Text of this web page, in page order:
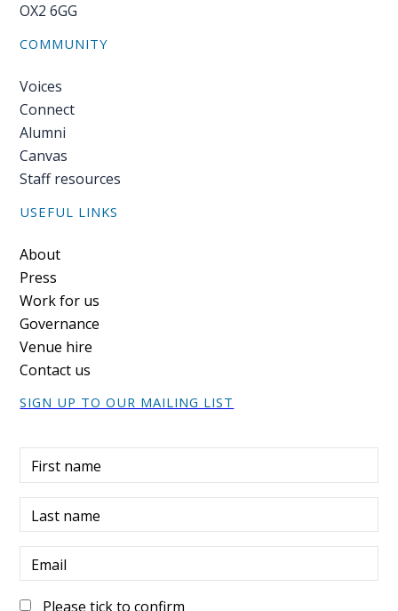
OX2 6GG
COMMUNITY
Voices
Connect
Alumni
Canvas
Staff resources
USEFUL LINKS
Footer
About
Press
Work for us
Governance
Venue hire
Contact us
SIGN UP TO OUR MAILING LIST
First name
Last name
Email
Please tick to confirm